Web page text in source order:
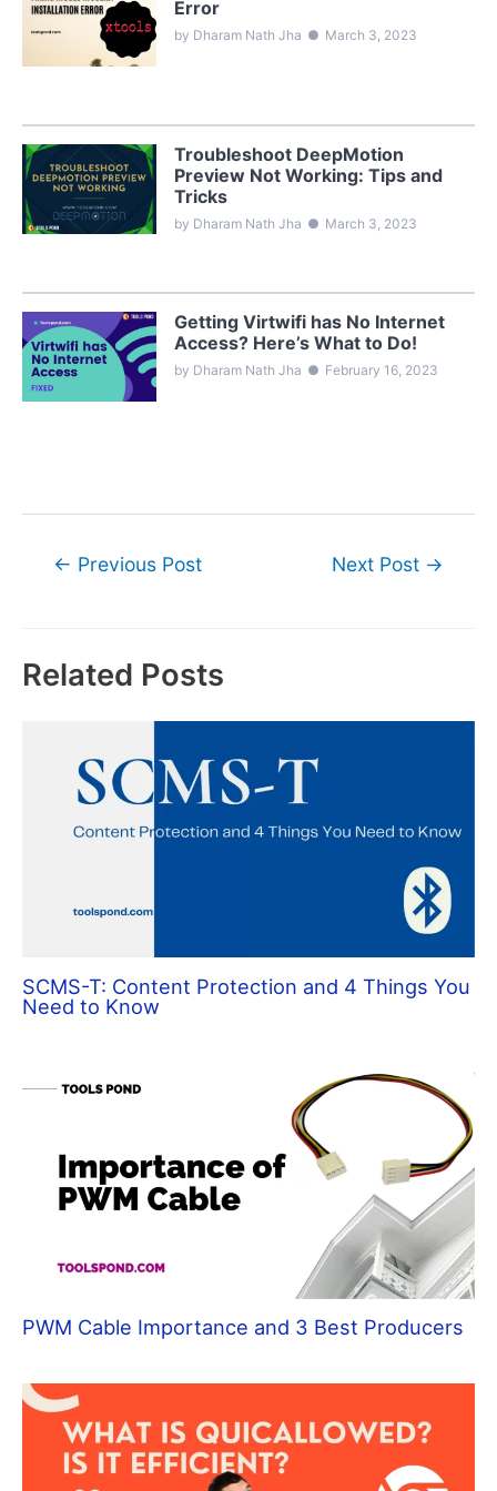
Error
by Dharam Nath Jha ● March 3, 2023
Troubleshoot DeepMotion
Preview Not Working: Tips and
Tricks
by Dharam Nath Jha ● March 3, 2023
Getting Virtwifi has No Internet
Access? Here’s What to Do!
by Dharam Nath Jha ● February 16, 2023
Post← Previous Post Next Post →
Related Posts
SCMS-T: Content Protection and 4 Things You
Need to Know
PWM Cable Importance and 3 Best Producers